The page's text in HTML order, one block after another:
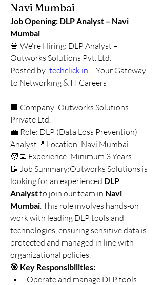
Navi Mumbai
Job Opening: DLP Analyst – Navi
Mumbai
🚨 We're Hiring: DLP Analyst –
Outworks Solutions Pvt. Ltd.
Posted by: techclick.in – Your Gateway
to Networking & IT Careers
🏢 Company: Outworks Solutions
Private Ltd.
💼 Role: DLP (Data Loss Prevention)
Analyst📍 Location: Navi Mumbai
🧑‍💻 Experience: Minimum 3 Years
📝 Job Summary:Outworks Solutions is
looking for an experienced DLP
Analyst to join our team in Navi
Mumbai. This role involves hands-on
work with leading DLP tools and
technologies, ensuring sensitive data is
protected and managed in line with
organizational policies.
🎯 Key Responsibilities:
Operate and manage DLP tools